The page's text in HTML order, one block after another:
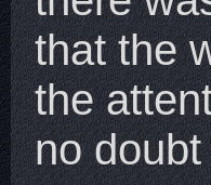
that the
the
no